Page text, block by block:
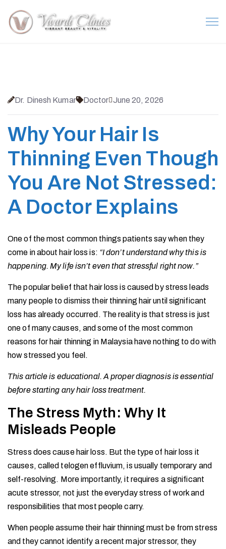
Dr. Dinesh Kumar Doctor June 20, 2026
Why Your Hair Is
Thinning Even Though
You Are Not Stressed:
A Doctor Explains
One of the most common things patients say when they
come in about hair loss is: “I don’t understand why this is
happening. My life isn’t even that stressful right now.”
The popular belief that hair loss is caused by stress leads
many people to dismiss their thinning hair until significant
loss has already occurred. The reality is that stress is just
one of many causes, and some of the most common
reasons for hair thinning in Malaysia have nothing to do with
how stressed you feel.
This article is educational. A proper diagnosis is essential
before starting any hair loss treatment.
The Stress Myth: Why It
Misleads People
Stress does cause hair loss. But the type of hair loss it
causes, called telogen effluvium, is usually temporary and
self-resolving. More importantly, it requires a significant
acute stressor, not just the everyday stress of work and
responsibilities that most people carry.
When people assume their hair thinning must be from stress
and they cannot identify a recent major stressor, they